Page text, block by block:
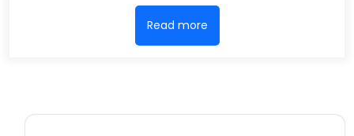
Read more